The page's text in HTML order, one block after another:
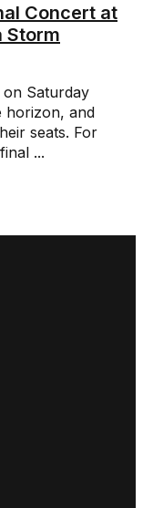
Concert at
Storm
Saturday
horizon, and
seats. For
...